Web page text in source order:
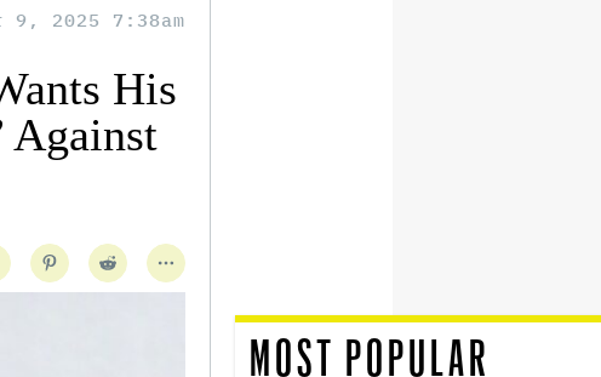
9, 2025 7:38am
His
Against
MOST POPULAR